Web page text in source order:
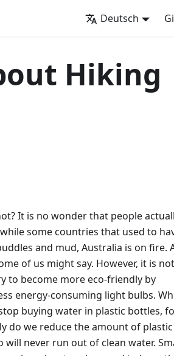
Deutsch
Hiking
It is no wonder that people
some countries that used to
and mud, Australia is on fire.
of us might say. However, it is
to become more eco-friendly by
energy-consuming light bulbs.
buying water in plastic bottles,
do we reduce the amount of
never run out of clean water.